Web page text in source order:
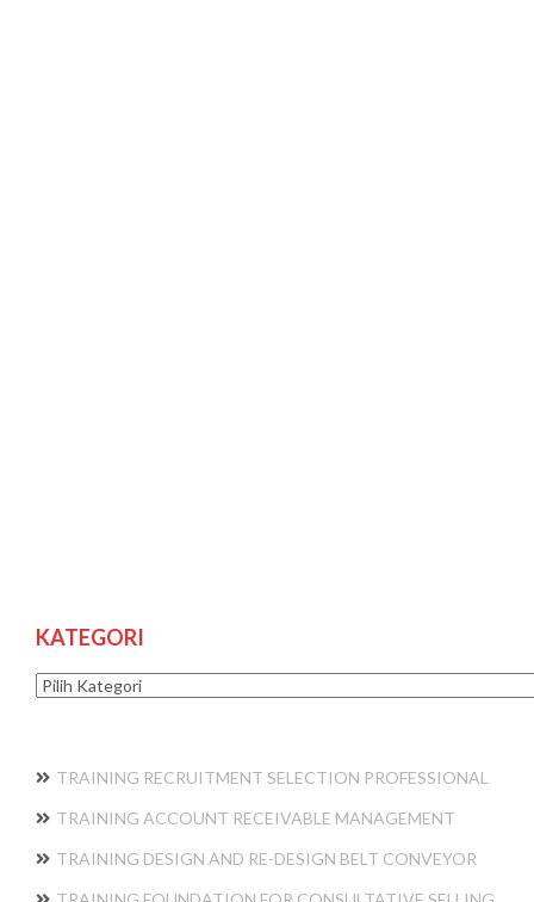
KATEGORI
Kategori
TRAINING RECRUITMENT SELECTION PROFESSIONAL
TRAINING ACCOUNT RECEIVABLE MANAGEMENT
TRAINING DESIGN AND RE-DESIGN BELT CONVEYOR